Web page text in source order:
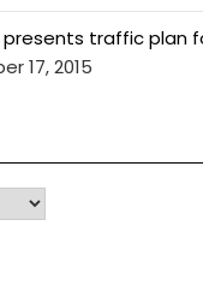
presents traffic plan
17, 2015